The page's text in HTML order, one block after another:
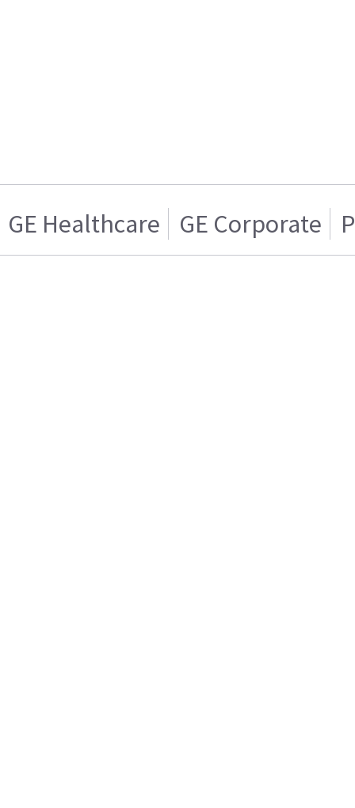
GE Healthcare GE Corporate